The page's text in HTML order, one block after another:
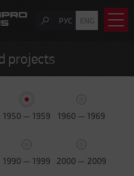
РУС ENG
projects
1950 — 1959 1960 — 1969
1990 — 1999 2000 — 2009